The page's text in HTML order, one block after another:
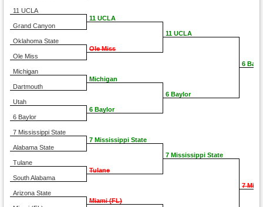
11 UCLA
Grand Canyon
Oklahoma State
Ole Miss
Michigan
Dartmouth
Utah
6 Baylor
7 Mississippi State
Alabama State
Tulane
South Alabama
Arizona State
11 UCLA
Ole Miss
Michigan
6 Baylor
7 Mississippi State
Tulane
Miami (FL)
11 UCLA
6 Baylor
7 Mississippi State
6
7